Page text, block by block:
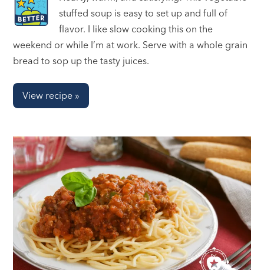
stuffed soup is easy to set up and full of
flavor. I like slow cooking this on the
weekend or while I’m at work. Serve with a whole grain
bread to sop up the tasty juices.
View recipe »